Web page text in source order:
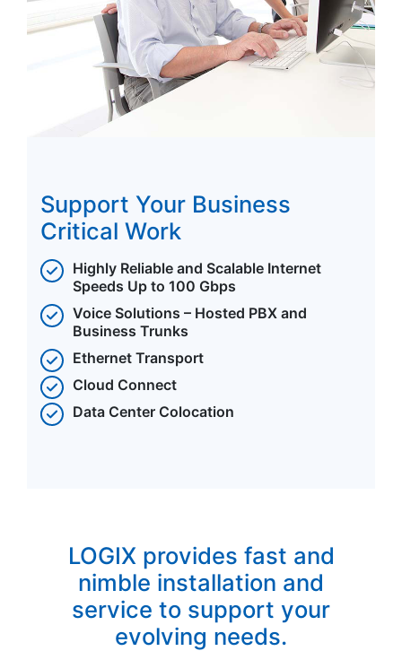
Support Your Business
Critical Work
Highly Reliable and Scalable Internet
Speeds Up to 100 Gbps
Voice Solutions – Hosted PBX and
Business Trunks
Ethernet Transport
Cloud Connect
Data Center Colocation
LOGIX provides fast and
nimble installation and
service to support your
evolving needs.